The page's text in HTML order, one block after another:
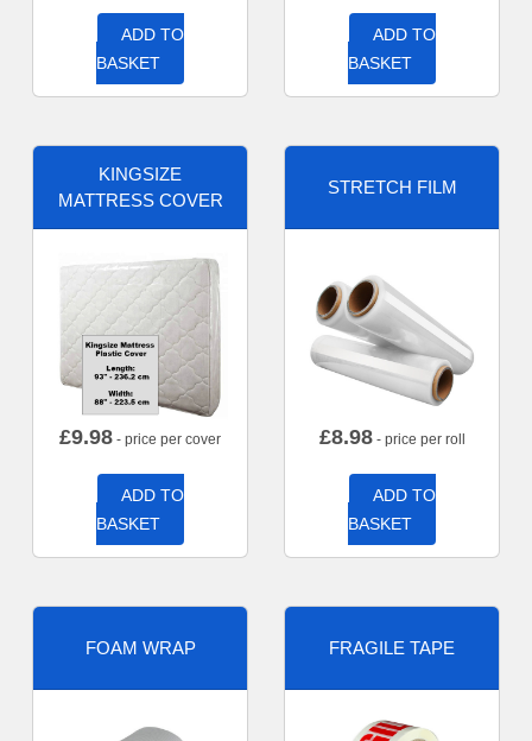
ADD TO
BASKET
ADD TO
BASKET
KINGSIZE
MATTRESS COVER
£9.98 - price per cover
ADD TO
BASKET
STRETCH FILM
£8.98- price per roll
ADD TO
BASKET
FOAM WRAP FRAGILE TAPE